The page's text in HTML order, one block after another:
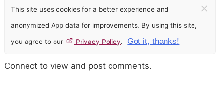
This site uses cookies for a better experience and
anonymized App data for improvements. By using this site,
you agree to our Privacy Policy. Got it, thanks!
×
Connect to view and post comments.